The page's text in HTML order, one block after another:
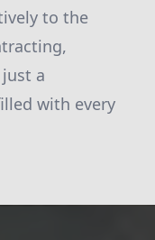
to the
a
with every